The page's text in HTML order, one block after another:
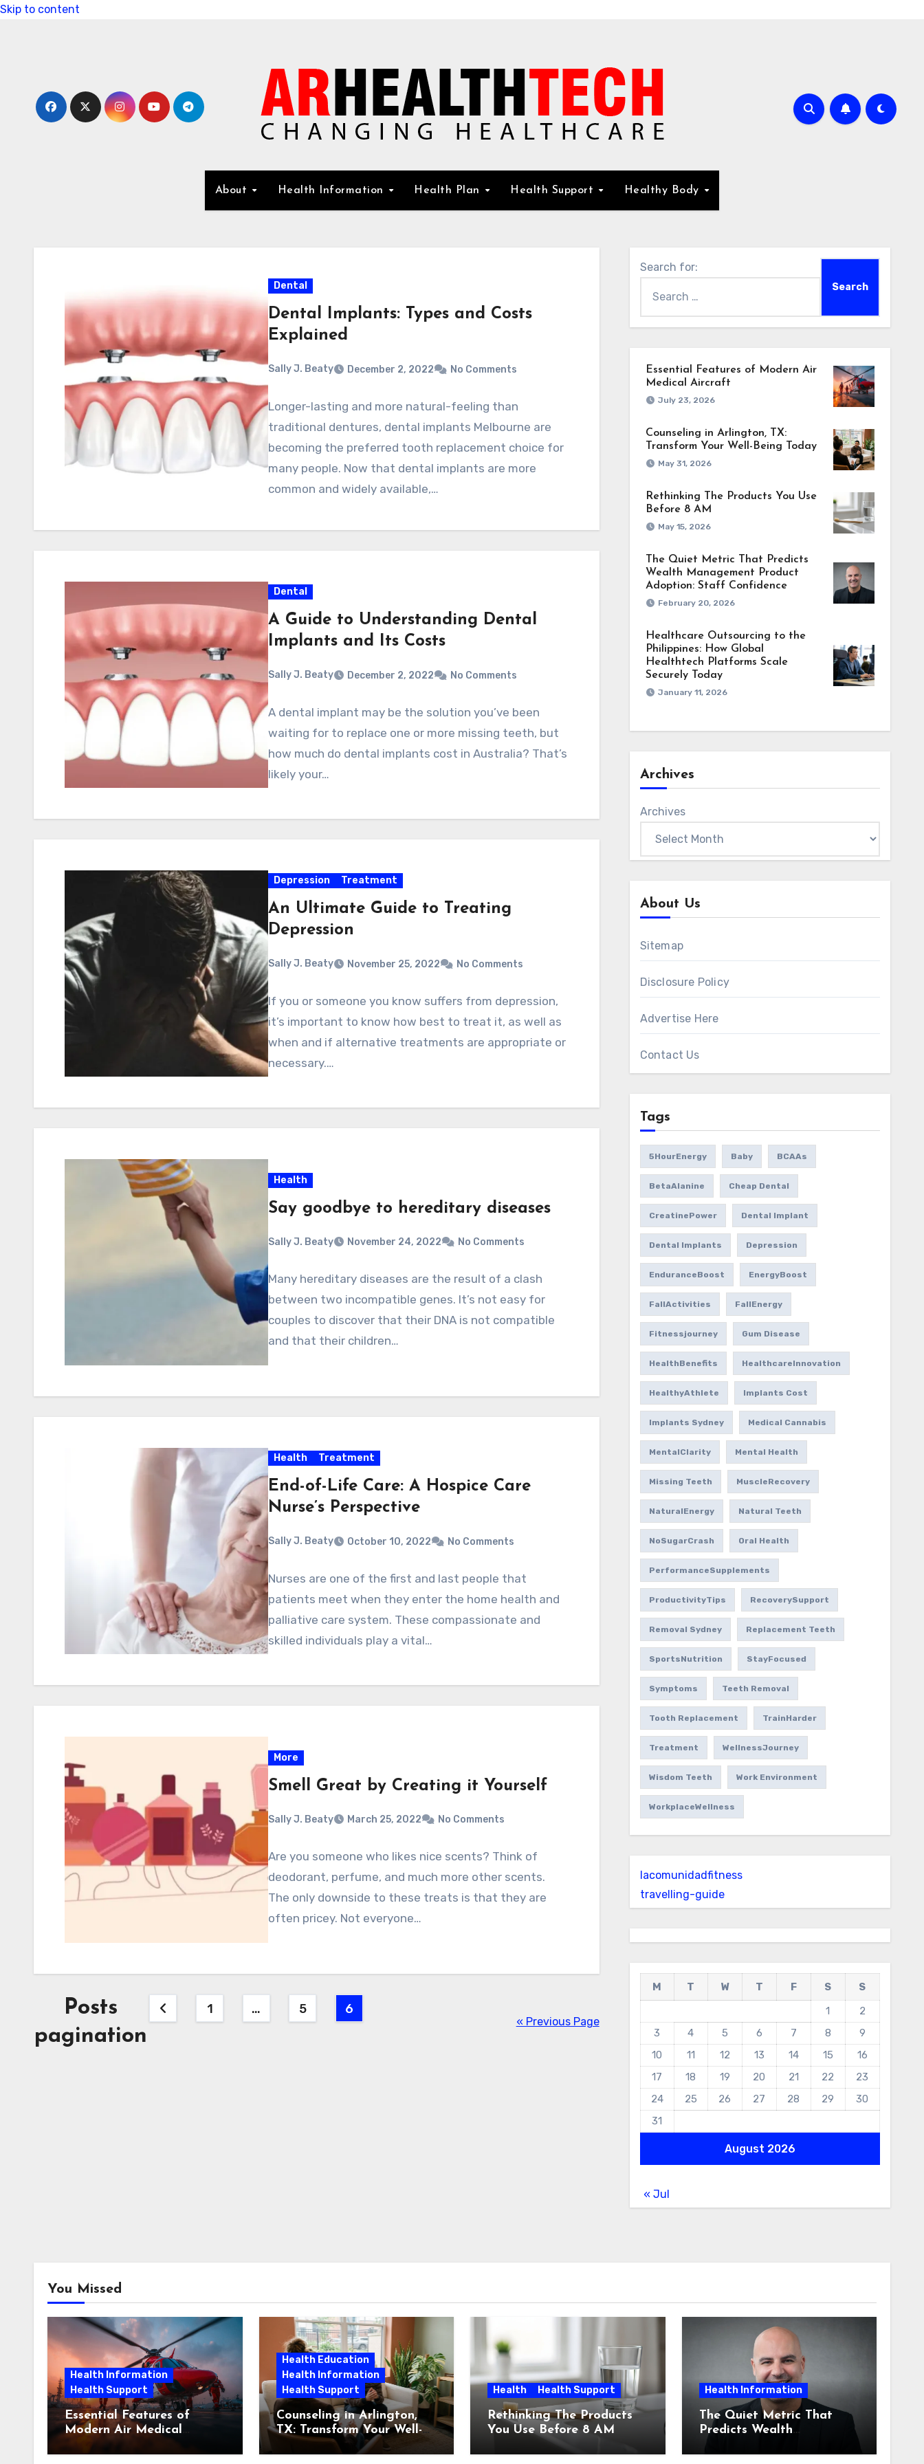
Skip to content
About Health Information Health Plan Health Support Healthy Body
Dental
Dental Implants: Types and Costs
Explained
Sally J. Beaty December 2, 2022 No Comments
Longer-lasting and more natural-feeling than
traditional dentures, dental implants Melbourne are
becoming the preferred tooth replacement choice for
many people. Now that dental implants are more
common and widely available,…
Dental
A Guide to Understanding Dental
Implants and Its Costs
Sally J. Beaty December 2, 2022 No Comments
A dental implant may be the solution you’ve been
waiting for to replace one or more missing teeth, but
how much do dental implants cost in Australia? That’s
likely your…
Depression Treatment
An Ultimate Guide to Treating
Depression
Sally J. Beaty November 25, 2022 No Comments
If you or someone you know suffers from depression,
it’s important to know how best to treat it, as well as
when and if alternative treatments are appropriate or
necessary.…
Health
Say goodbye to hereditary diseases
Sally J. Beaty November 24, 2022 No Comments
Many hereditary diseases are the result of a clash
between two incompatible genes. It’s not easy for
couples to discover that their DNA is not compatible
and that their children…
Health Treatment
End-of-Life Care: A Hospice Care
Nurse’s Perspective
Sally J. Beaty October 10, 2022 No Comments
Nurses are one of the first and last people that
patients meet when they enter the home health and
palliative care system. These compassionate and
skilled individuals play a vital…
More
Smell Great by Creating it Yourself
Sally J. Beaty March 25, 2022 No Comments
Are you someone who likes nice scents? Think of
deodorant, perfume, and much more other scents.
The only downside to these treats is that they are
often pricey. Not everyone…
Posts
pagination
1 … 5 6
« Previous Page
Search for:
Essential Features of Modern Air
Medical Aircraft
July 23, 2026
Counseling in Arlington, TX:
Transform Your Well-Being Today
May 31, 2026
Rethinking The Products You Use
Before 8 AM
May 15, 2026
The Quiet Metric That Predicts
Wealth Management Product
Adoption: Staff Confidence
February 20, 2026
Healthcare Outsourcing to the
Philippines: How Global
Healthtech Platforms Scale
Securely Today
January 11, 2026
Archives
Archives
About Us
Sitemap
Disclosure Policy
Advertise Here
Contact Us
Tags
5HourEnergy Baby BCAAs
BetaAlanine Cheap Dental
CreatinePower Dental Implant
Dental Implants Depression
EnduranceBoost EnergyBoost
FallActivities FallEnergy
Fitnessjourney Gum Disease
HealthBenefits HealthcareInnovation
HealthyAthlete Implants Cost
Implants Sydney Medical Cannabis
MentalClarity Mental Health
Missing Teeth MuscleRecovery
NaturalEnergy Natural Teeth
NoSugarCrash Oral Health
PerformanceSupplements
ProductivityTips RecoverySupport
Removal Sydney Replacement Teeth
SportsNutrition StayFocused
Symptoms Teeth Removal
Tooth Replacement TrainHarder
Treatment WellnessJourney
Wisdom Teeth Work Environment
WorkplaceWellness
lacomunidadfitness
travelling-guide
August 2026
M T W T F S
S
1
2
3
4 5 6 7 8
9
10
11 12 13 14 15
16
17
18 19 20 21 22
23
24
25 26 27 28 29
30
31
« Jul
You Missed
Health Information
Health Support
Essential Features of
Modern Air Medical
Aircraft
Health Education
Health Information
Health Support
Counseling in Arlington,
TX: Transform Your Well-
Being Today
Health Health Support
Rethinking The Products
You Use Before 8 AM
Health Information
The Quiet Metric That
Predicts Wealth
Management Product
Adoption: Staff